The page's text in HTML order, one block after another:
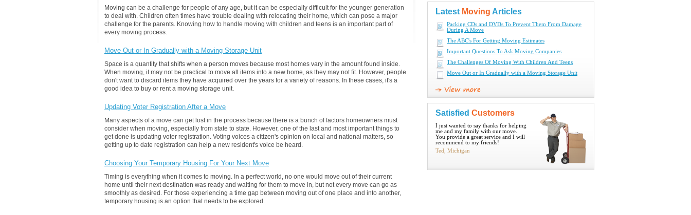
Moving can be a challenge for people of any age, but it can be especially difficult for the younger generation
to deal with. Children often times have trouble dealing with relocating their home, which can pose a major
challenge for the parents. Knowing how to handle moving with children and teens is an important part of
every moving process.
Move Out or In Gradually with a Moving Storage Unit
Space is a quantity that shifts when a person moves because most homes vary in the amount found inside.
When moving, it may not be practical to move all items into a new home, as they may not fit. However, people
don't want to discard items they have acquired over the years for a variety of reasons. In these cases, it's a
good idea to buy or rent a moving storage unit.
Updating Voter Registration After a Move
Many aspects of a move can get lost in the process because there is a bunch of factors homeowners must
consider when moving, especially from state to state. However, one of the last and most important things to
get done is updating voter registration. Voting voices a citizen's opinion on local and national matters, so
getting up to date registration can help a new resident's voice be heard.
Choosing Your Temporary Housing For Your Next Move
Timing is everything when it comes to moving. In a perfect world, no one would move out of their current
home until their next destination was ready and waiting for them to move in, but not every move can go as
smoothly as desired. For those experiencing a time gap between moving out of one place and into another,
temporary housing is an option that needs to be explored.
Latest Moving Articles
Packing CDs and DVDs To Prevent Them From Damage
During A Move
The ABC's For Getting Moving Estimates
Important Questions To Ask Moving Companies
The Challenges Of Moving With Children And Teens
Move Out or In Gradually with a Moving Storage Unit
Satisfied Customers
I just wanted to say thanks for helping
me and my family with our move.
You provide a great service and I will
recommend to my friends!
Ted, Michigan